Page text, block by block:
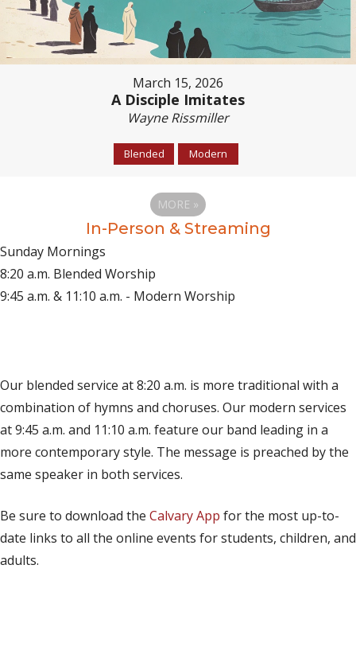
March 15, 2026
A Disciple Imitates
Wayne Rissmiller
Blended Modern
MORE »
In-Person & Streaming
Sunday Mornings
8:20 a.m. Blended Worship
9:45 a.m. & 11:10 a.m. - Modern Worship
Our blended service at 8:20 a.m. is more traditional with a
combination of hymns and choruses. Our modern services
at 9:45 a.m. and 11:10 a.m. feature our band leading in a
more contemporary style. The message is preached by the
same speaker in both services.
Be sure to download the Calvary App for the most up-to-
date links to all the online events for students, children, and
adults.